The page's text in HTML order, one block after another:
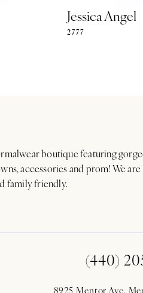
Jessica Angel
2777
boutique featuring
accessories and prom! We
family friendly.
(440)
8925 Mentor Ave.